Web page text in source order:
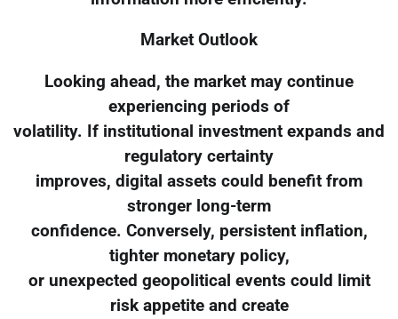
Market Outlook
Looking ahead, the market may continue
experiencing periods of
volatility. If institutional investment expands and
regulatory certainty
improves, digital assets could benefit from
stronger long-term
confidence. Conversely, persistent inflation,
tighter monetary policy,
or unexpected geopolitical events could limit
risk appetite and create